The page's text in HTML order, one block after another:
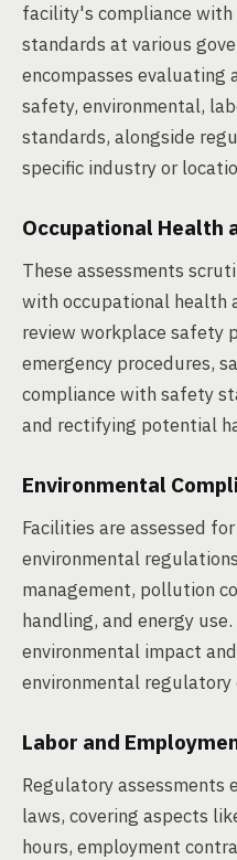
facility's compliance
standards at various
encompasses evaluating
safety, environmental,
standards, alongside
specific industry or
Occupational Health
These assessments
with occupational health
review workplace safety
emergency procedures,
compliance with safety
and rectifying potential
Environmental
Facilities are assessed
environmental
management, pollution
handling, and energy
environmental impact
environmental regulatory
Labor and
Regulatory assessments
laws, covering aspects
hours, employment